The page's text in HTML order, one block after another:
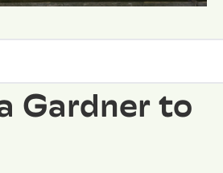
Gardner to